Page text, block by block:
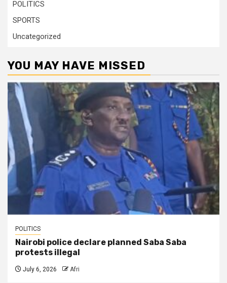
POLITICS
SPORTS
Uncategorized
YOU MAY HAVE MISSED
POLITICS
Nairobi police declare planned Saba Saba
protests illegal
July 6, 2026 Afri